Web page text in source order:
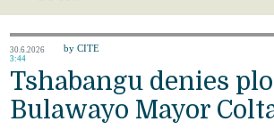
30.6.2026
3:44
by CITE
Tshabangu denies
Bulawayo Mayor